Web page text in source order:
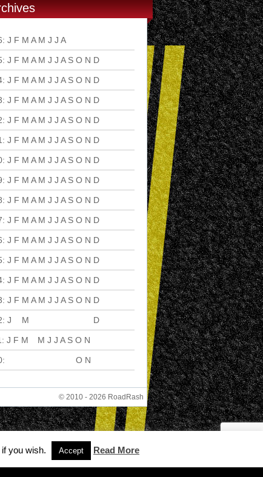
: J F M A M J J A
: J F M A M J J A S O N D
: J F M A M J J A S O N D
: J F M A M J J A S O N D
: J F M A M J J A S O N D
: J F M A M J J A S O N D
: J F M A M J J A S O N D
: J F M A M J J A S O N D
: J F M A M J J A S O N D
: J F M A M J J A S O N D
: J F M A M J J A S O N D
: J F M A M J J A S O N D
: J F M A M J J A S O N D
: J F M A M J J A S O N D
: J M D
: J F M M J J A S O N
: O N
© 2010 - 2026 RoadRash
you wish. Accept Read More